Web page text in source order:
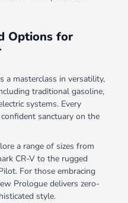
Options for
a masterclass in versatility,
traditional gasoline,
systems. Every
sanctuary on the
a range of sizes from
CR-V to the rugged
For those embracing
Prologue delivers zero-
style.